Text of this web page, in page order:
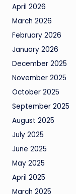
April 2026
March 2026
February 2026
January 2026
December 2025
November 2025
October 2025
September 2025
August 2025
July 2025
June 2025
May 2025
April 2025
March 2025